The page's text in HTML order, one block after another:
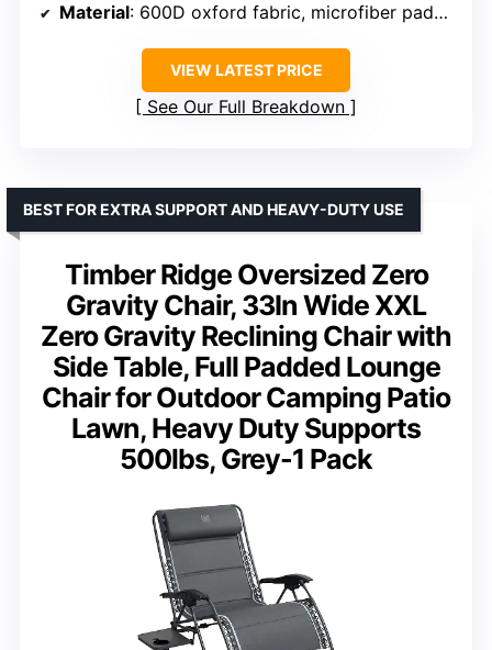
Material: 600D oxford fabric, microfiber padding
VIEW LATEST PRICE
See Our Full Breakdown
Timber Ridge Oversized Zero
Gravity Chair, 33In Wide XXL
Zero Gravity Reclining Chair with
Side Table, Full Padded Lounge
Chair for Outdoor Camping Patio
Lawn, Heavy Duty Supports
500lbs, Grey-1 Pack
BEST FOR EXTRA SUPPORT AND HEAVY-DUTY USE